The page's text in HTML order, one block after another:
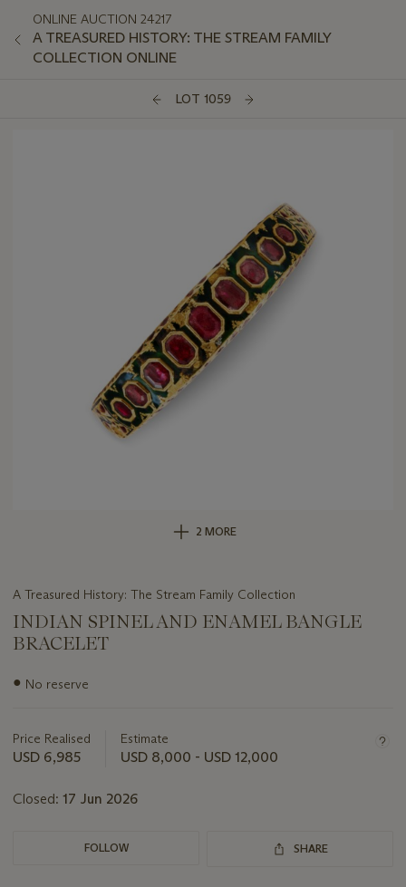
ONLINE AUCTION 24217
A TREASURED HISTORY: THE STREAM FAMILY
COLLECTION ONLINE
LOT 1059
2 MORE
A Treasured History: The Stream Family Collection
INDIAN SPINEL AND ENAMEL BANGLE
BRACELET
Important
lot
● No reserve
Price Realised
USD 6,985
Estimate
USD 8,000 - USD 12,000
Closed: 17 Jun 2026
FOLLOW SHARE